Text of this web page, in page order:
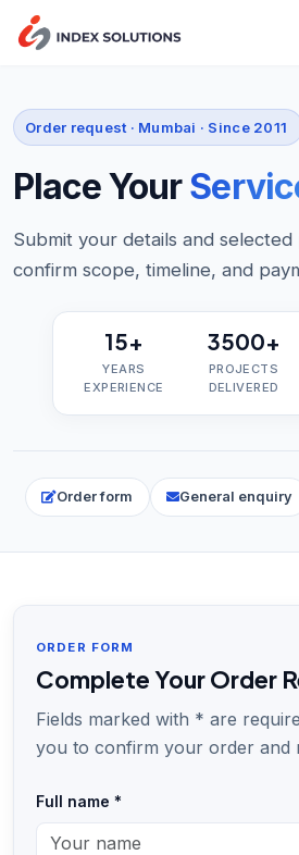
Order request · Mumbai · Since 2011
Place Your
Submit your details and
confirm scope, timeline, and
15+
YEARS
EXPERIENCE
3500+
PROJECTS
DELIVERED
Order form General enquiry
ORDER FORM
Complete Your Order
Fields marked with * are
you to confirm your order and
Full name *